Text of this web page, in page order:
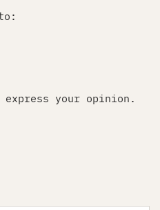
express your opinion.